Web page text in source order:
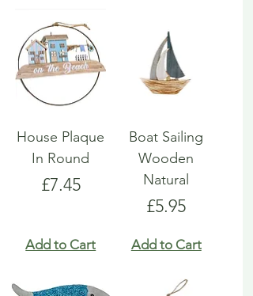
House Plaque
In Round
Price
£7.45
Add to Cart
Boat Sailing
Wooden
Natural
Price
£5.95
Add to Cart